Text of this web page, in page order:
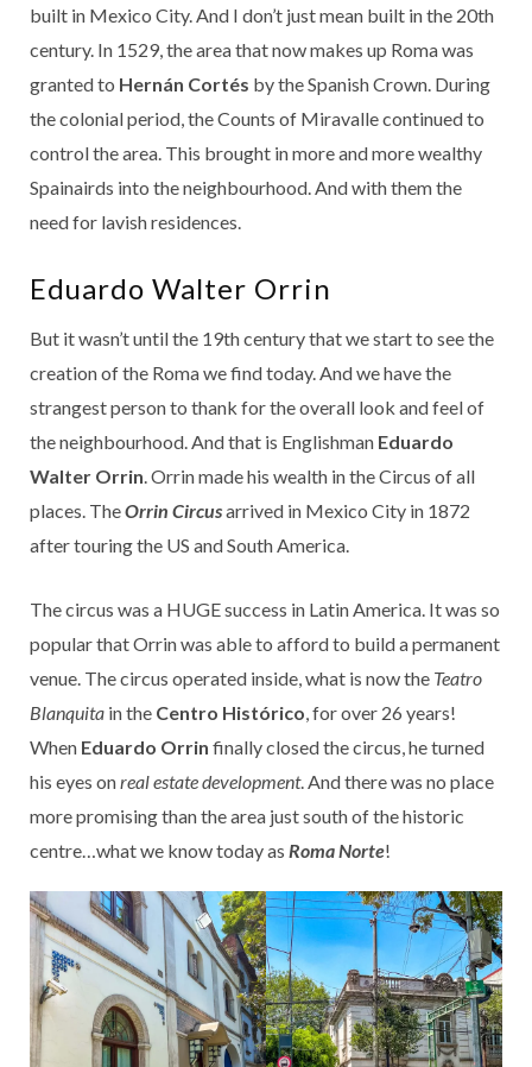
built in Mexico City. And I don’t just mean built in the 20th
century. In 1529, the area that now makes up Roma was
granted to Hernán Cortés by the Spanish Crown. During
the colonial period, the Counts of Miravalle continued to
control the area. This brought in more and more wealthy
Spainairds into the neighbourhood. And with them the
need for lavish residences.
Eduardo Walter Orrin
But it wasn’t until the 19th century that we start to see the
creation of the Roma we find today. And we have the
strangest person to thank for the overall look and feel of
the neighbourhood. And that is Englishman Eduardo
Walter Orrin. Orrin made his wealth in the Circus of all
places. TheOrrin Circusarrived in Mexico City in 1872
after touring the US and South America.
The circus was a HUGE success in Latin America. It was so
popular that Orrin was able to afford to build a permanent
venue. The circus operated inside, what is now the Teatro
Blanquita in the Centro Histórico, for over 26 years!
When Eduardo Orrin finally closed the circus, he turned
his eyes onreal estate development. And there was no place
more promising than the area just south of the historic
centre…what we know today as Roma Norte!